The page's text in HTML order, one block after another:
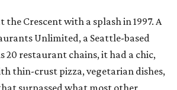
the Crescent with a splash in 1997. A
Unlimited, a Seattle-based
20 restaurant chains, it had a chic,
thin-crust pizza, vegetarian dishes,
surpassed what most other